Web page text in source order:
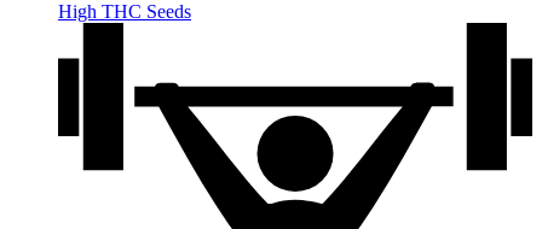
High THC Seeds